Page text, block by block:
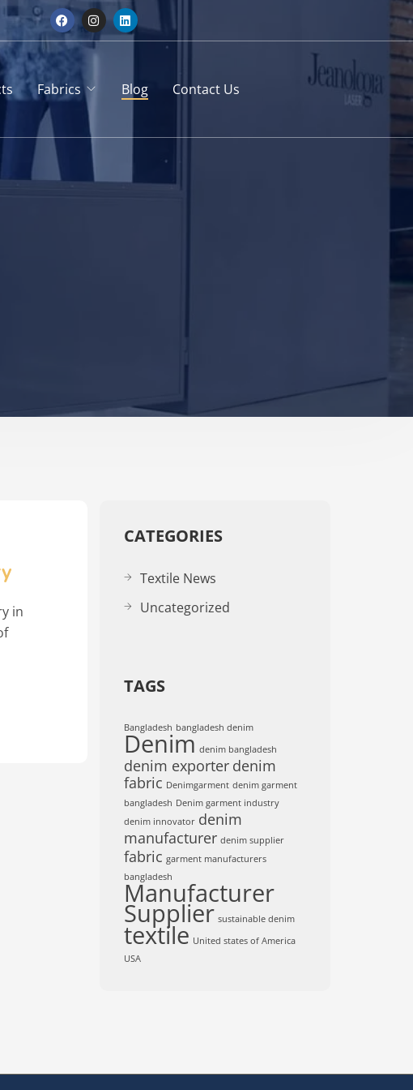
Fabrics Blog Contact Us
in
CATEGORIES
Textile News
Uncategorized
TAGS
Bangladesh bangladesh denim
Denim denim bangladesh
denim exporter denim
fabric Denimgarment denim garment
bangladesh Denim garment industry
denim innovator denim
manufacturer denim supplier
fabric garment manufacturers
bangladesh
Manufacturer
Supplier sustainable denim
textile United states of America
USA